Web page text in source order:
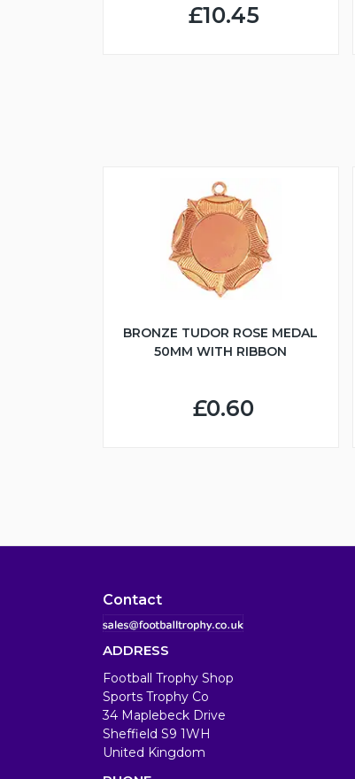
£10.45
BRONZE TUDOR ROSE MEDAL
50MM WITH RIBBON
£0.60
Contact
ADDRESS
Football Trophy Shop
Sports Trophy Co
34 Maplebeck Drive
Sheffield S9 1WH
United Kingdom